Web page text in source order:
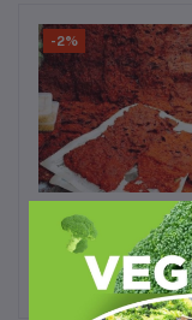
-2%
Add to cart
1kg of killishi
₦24,500.00